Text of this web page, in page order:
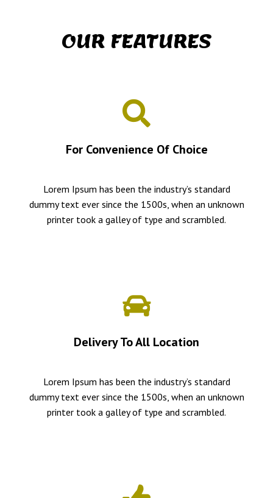
OUR FEATURES
For Convenience Of Choice
Lorem Ipsum has been the industry’s standard
dummy text ever since the 1500s, when an unknown
printer took a galley of type and scrambled.
Delivery To All Location
Lorem Ipsum has been the industry’s standard
dummy text ever since the 1500s, when an unknown
printer took a galley of type and scrambled.